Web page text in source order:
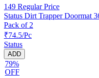
149 Regular Price
Status Dirt Trapper Doormat
Pack of 2
₹74.5/Pc
Status
ADD
79%
OFF